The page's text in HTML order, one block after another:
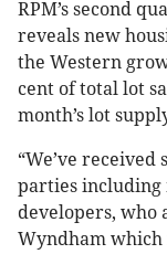
RPM’s second
reveals new
the Western
cent of total lot
month’s lot
“We’ve
parties including
developers,
Wyndham